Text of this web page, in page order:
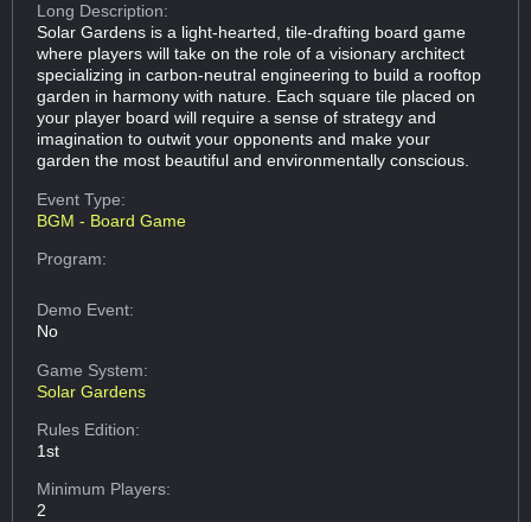
Long Description:
Solar Gardens is a light-hearted, tile-drafting board game
where players will take on the role of a visionary architect
specializing in carbon-neutral engineering to build a rooftop
garden in harmony with nature. Each square tile placed on
your player board will require a sense of strategy and
imagination to outwit your opponents and make your
garden the most beautiful and environmentally conscious.
Event Type:
BGM - Board Game
Program:
Demo Event:
No
Game System:
Solar Gardens
Rules Edition:
1st
Minimum Players:
2